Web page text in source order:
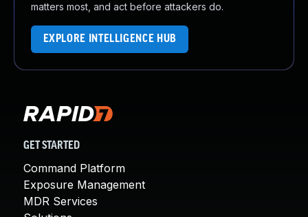
matters most, and act before attackers do.
EXPLORE INTELLIGENCE HUB
GET STARTED
Command Platform
Exposure Management
MDR Services